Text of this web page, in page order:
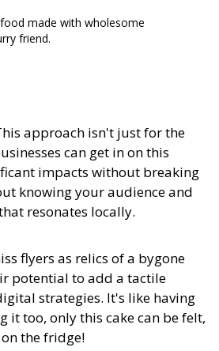
made with wholesome
friend.
approach isn't just for the
can get in on this
impacts without breaking
knowing your audience and
resonates locally.
flyers as relics of a bygone
potential to add a tactile
strategies. It's like having
it too, only this cake can be felt,
the fridge!